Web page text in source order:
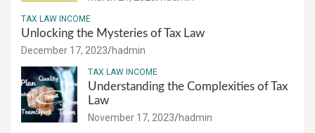
TAX LAW INCOME
Unlocking the Mysteries of Tax Law
December 17, 2023 hadmin
TAX LAW INCOME
Understanding the Complexities of Tax
Law
November 17, 2023 hadmin